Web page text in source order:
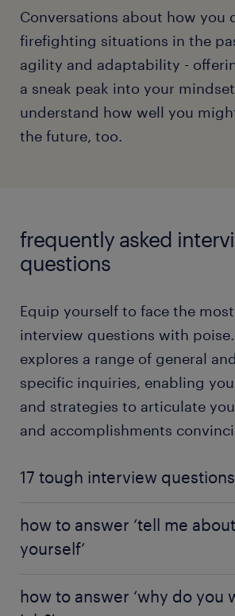
conversation with you.
To gain an in-depth understanding
interview formats and discover
superlative interview performance,
full article.
Conversations about how you
firefighting situations in the
agility and adaptability -
a sneak peak into your
understand how well you
the future, too.
frequently asked
questions
Equip yourself to face the
interview questions with
explores a range of general
specific inquiries, enabling
and strategies to articulate
and accomplishments
17 tough interview questions
questions? Some discussions can
stress! We've identified 17 difficult
them.
how to answer ‘tell me about
yourself’
interviewer asks, "Tell me about
how to answer ‘why do you